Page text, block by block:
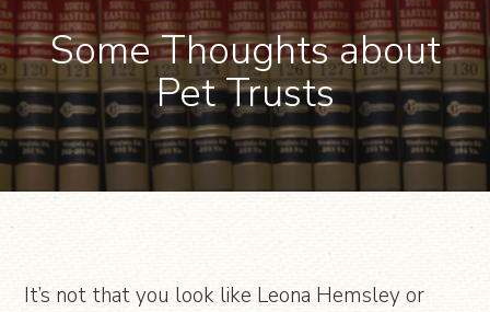
Some Thoughts about
Pet Trusts
It’s not that you look like Leona Hemsley or